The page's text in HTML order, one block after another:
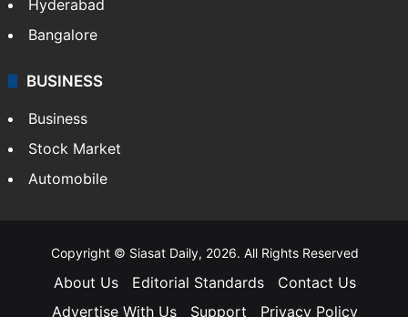
Food
Andhra Pradesh
Hyderabad
Bangalore